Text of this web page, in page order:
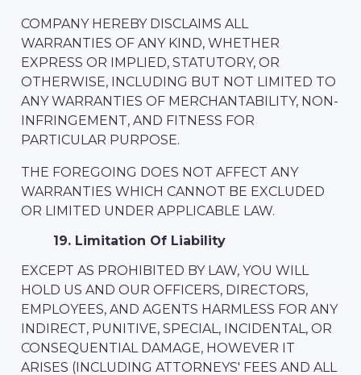
COMPANY HEREBY DISCLAIMS ALL
WARRANTIES OF ANY KIND, WHETHER
EXPRESS OR IMPLIED, STATUTORY, OR
OTHERWISE, INCLUDING BUT NOT LIMITED TO
ANY WARRANTIES OF MERCHANTABILITY, NON-
INFRINGEMENT, AND FITNESS FOR
PARTICULAR PURPOSE.
THE FOREGOING DOES NOT AFFECT ANY
WARRANTIES WHICH CANNOT BE EXCLUDED
OR LIMITED UNDER APPLICABLE LAW.
19. Limitation Of Liability
EXCEPT AS PROHIBITED BY LAW, YOU WILL
HOLD US AND OUR OFFICERS, DIRECTORS,
EMPLOYEES, AND AGENTS HARMLESS FOR ANY
INDIRECT, PUNITIVE, SPECIAL, INCIDENTAL, OR
CONSEQUENTIAL DAMAGE, HOWEVER IT
ARISES (INCLUDING ATTORNEYS' FEES AND ALL